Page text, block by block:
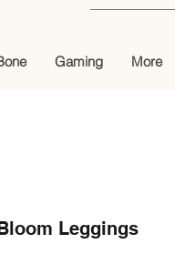
Gaming More
Leggings